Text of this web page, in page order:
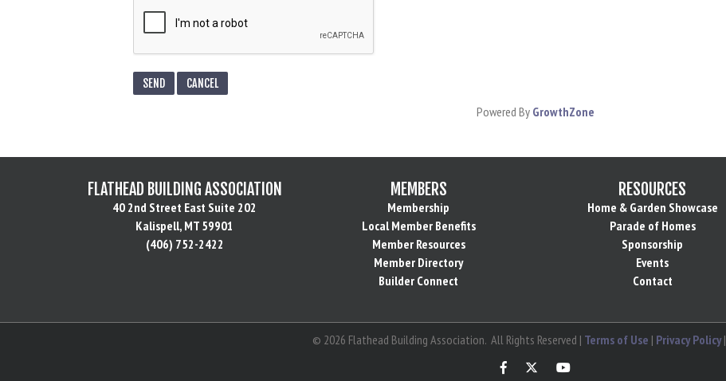
Powered By GrowthZone
FLATHEAD BUILDING ASSOCIATION
40 2nd Street East Suite 202
Kalispell, MT 59901
(406) 752-2422
MEMBERS
Membership
Local Member Benefits
Member Resources
Member Directory
Builder Connect
RESOURCES
Home & Garden Showcase
Parade of Homes
Sponsorship
Events
Contact
© 2026 Flathead Building Association. All Rights Reserved | Terms of Use | Privacy Policy|
FacebookTwitter